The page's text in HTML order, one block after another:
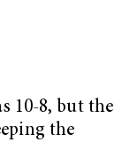
10-8, but the
the